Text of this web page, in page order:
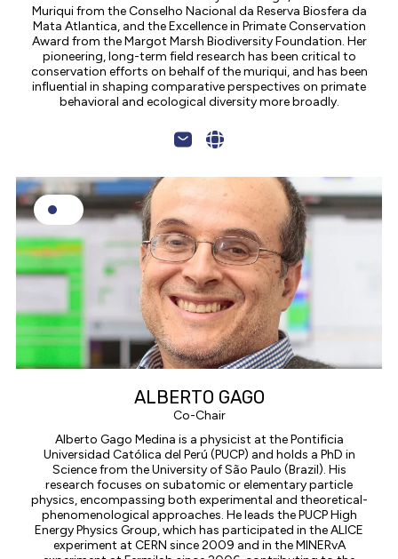
Muriqui from the Conselho Nacional da Reserva Biosfera da
Mata Atlantica, and the Excellence in Primate Conservation
Award from the Margot Marsh Biodiversity Foundation. Her
pioneering, long-term field research has been critical to
conservation efforts on behalf of the muriqui, and has been
influential in shaping comparative perspectives on primate
behavioral and ecological diversity more broadly.
ALBERTO GAGO
Co-Chair
Alberto Gago Medina is a physicist at the Pontificia
Universidad Católica del Perú (PUCP) and holds a PhD in
Science from the University of São Paulo (Brazil). His
research focuses on subatomic or elementary particle
physics, encompassing both experimental and theoretical-
phenomenological approaches. He leads the PUCP High
Energy Physics Group, which has participated in the ALICE
experiment at CERN since 2009 and in the MINERvA